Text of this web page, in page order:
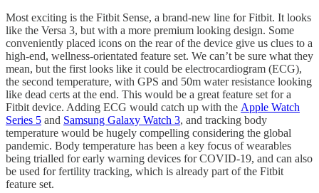
Most exciting is the Fitbit Sense, a brand-new line for Fitbit. It looks
like the Versa 3, but with a more premium looking design. Some
conveniently placed icons on the rear of the device give us clues to a
high-end, wellness-orientated feature set. We can’t be sure what they
mean, but the first looks like it could be electrocardiogram (ECG),
the second temperature, with GPS and 50m water resistance looking
like dead certs at the end. This would be a great feature set for a
Fitbit device. Adding ECG would catch up with the Apple Watch
Series 5 and Samsung Galaxy Watch 3, and tracking body
temperature would be hugely compelling considering the global
pandemic. Body temperature has been a key focus of wearables
being trialled for early warning devices for COVID-19, and can also
be used for fertility tracking, which is already part of the Fitbit
feature set.